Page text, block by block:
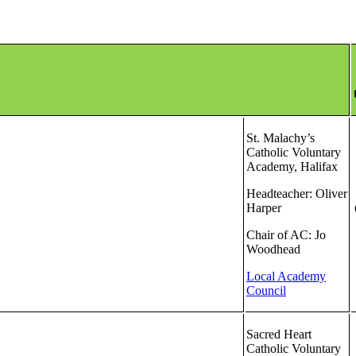
St. Malachy’s
Catholic Voluntary
Academy, Halifax
Headteacher: Oliver
Harper
Chair of AC: Jo
Woodhead
Local Academy
Council
Sacred Heart
Catholic Voluntary